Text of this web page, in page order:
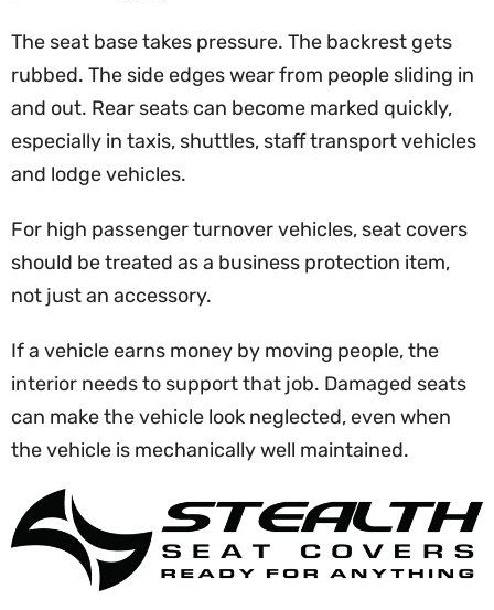
The seat base takes pressure. The backrest gets
rubbed. The side edges wear from people sliding in
and out. Rear seats can become marked quickly,
especially in taxis, shuttles, staff transport vehicles
and lodge vehicles.
For high passenger turnover vehicles, seat covers
should be treated as a business protection item,
not just an accessory.
If a vehicle earns money by moving people, the
interior needs to support that job. Damaged seats
can make the vehicle look neglected, even when
the vehicle is mechanically well maintained.